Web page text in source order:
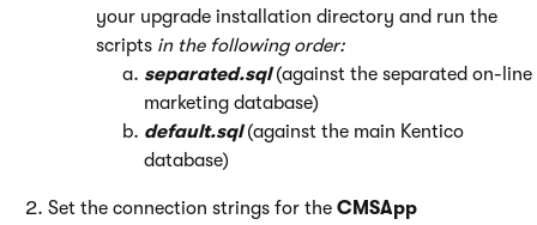
your upgrade installation directory and run the
scripts in the following order:
separated.sql(against the separated on-line
marketing database)
default.sql(against the main Kentico
database)
Set the connection strings for the CMSApp